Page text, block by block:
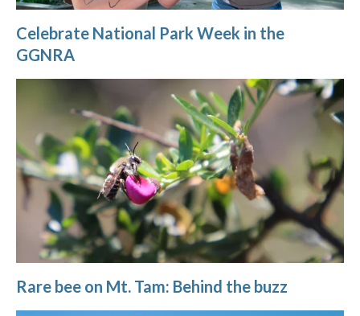
Celebrate National Park Week in the
GGNRA
Rare bee on Mt. Tam: Behind the buzz